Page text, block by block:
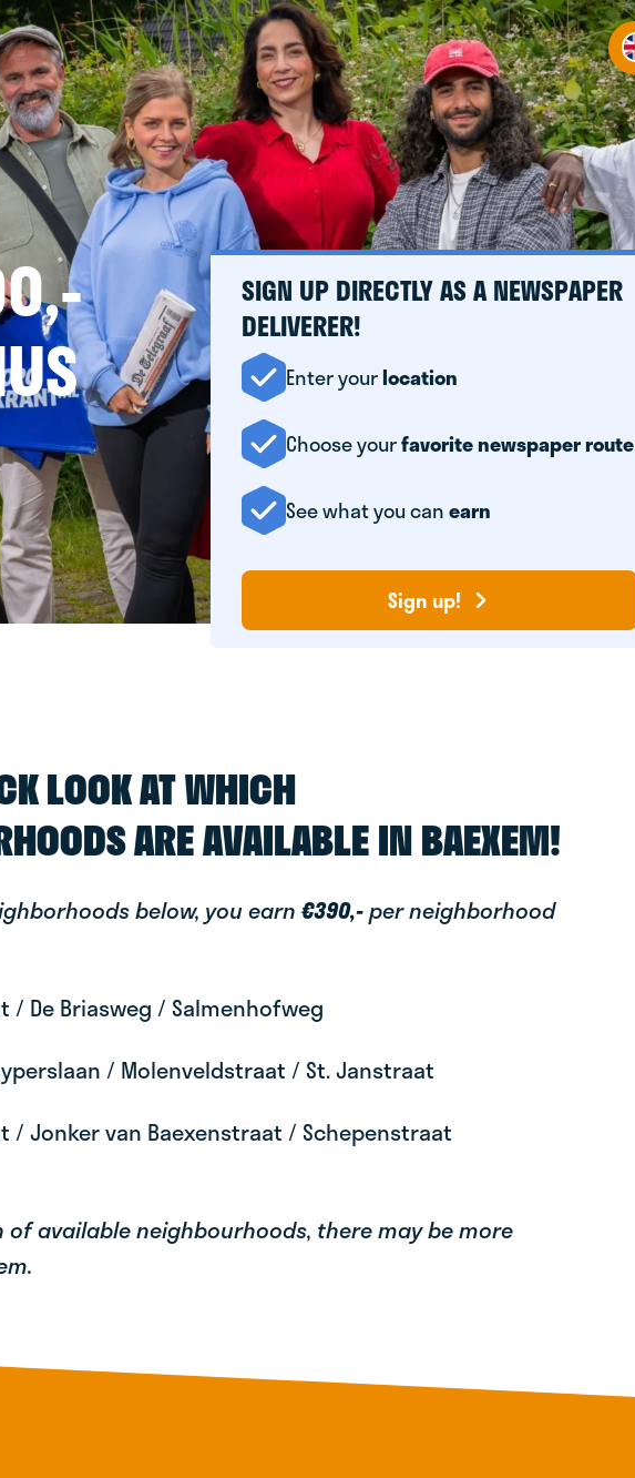
SIGN UP DIRECTLY AS A NEWSPAPER
DELIVERER!
Enter yourlocation
Choose yourfavorite newspaper route
See what you canearn
Sign up!
LOOK AT WHICH
ARE AVAILABLE IN BAEXEM!
below, you earn €390,-per neighborhood
/ De Briasweg / Salmenhofweg
/ Molenveldstraat / St. Janstraat
/ Jonker van Baexenstraat / Schepenstraat
of available neighbourhoods, there may be more